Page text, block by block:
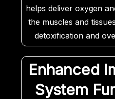
helps deliver oxygen
the muscles and
detoxification and
Essential oils like
ginger can also aid in
circulation and
Enhanced
System